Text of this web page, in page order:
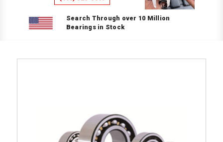
Search Through over 10 Million
Bearings in Stock